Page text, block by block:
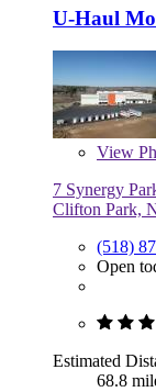
U-Haul
View
7 Synergy
Clifton Park,
(518)
Open
Estimated
68.8